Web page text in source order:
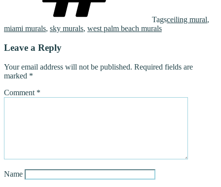
Tagsceiling mural,
miami murals, sky murals, west palm beach murals
Leave a Reply
Your email address will not be published. Required fields are
marked *
Comment *
Name